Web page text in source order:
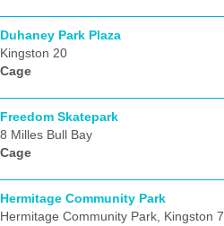
Duhaney Park Plaza
Kingston 20
Cage
Freedom Skatepark
8 Milles Bull Bay
Cage
Hermitage Community Park
Hermitage Community Park, Kingston 7